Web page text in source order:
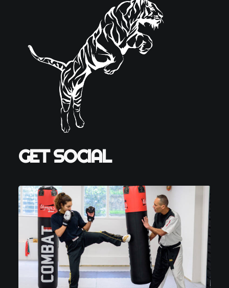
GET SOCIAL